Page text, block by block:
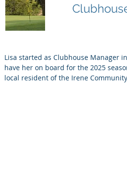
Lisa started as Clubhouse Manager
have her on board for the 2025
local resident of the Irene